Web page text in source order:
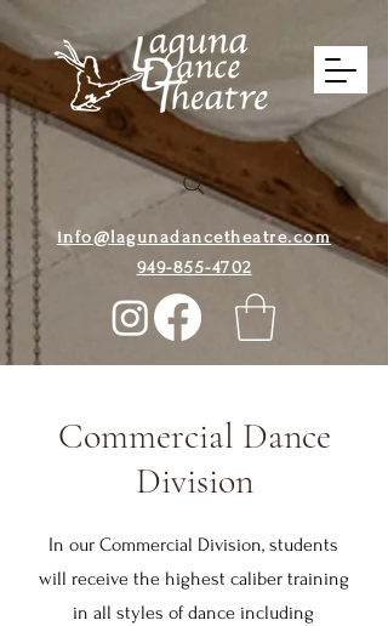
info@lagunadancetheatre.com
949-855-4702
Commercial Dance
Division
In our Commercial Division, students
will receive the highest caliber training
in all styles of dance including